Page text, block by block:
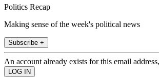
Politics Recap
Making sense of the week's political news
Subscribe +
An account already exists for this email